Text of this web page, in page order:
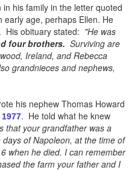
his family in the letter quoted
early age, perhaps Ellen. He
His obituary stated: "He was
four brothers. Surviving are
Ireland, and Rebecca
grandnieces and nephews,
his nephew Thomas Howard
. He told what he knew
that your grandfather was a
of Napoleon, at the time of
when he died. I can remember
the farm your father and I